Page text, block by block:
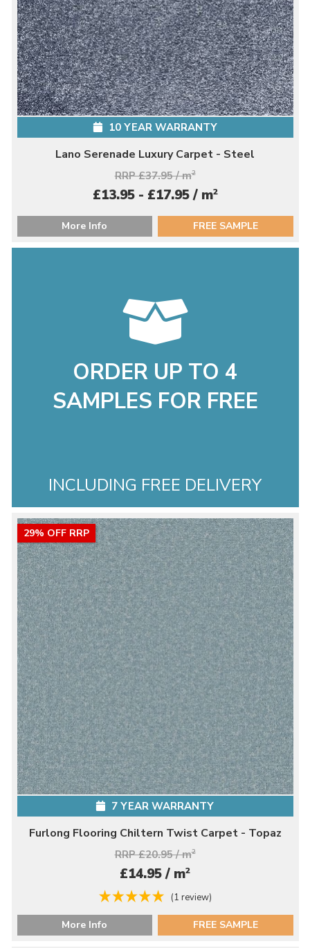
10 YEAR WARRANTY
Lano Serenade Luxury Carpet - Steel
RRP £37.95 / m2
£13.95 - £17.95 / m2
More Info FREE SAMPLE
ORDER UP TO 4
SAMPLES FOR FREE
INCLUDING FREE DELIVERY
29% OFF RRP
7 YEAR WARRANTY
Furlong Flooring Chiltern Twist Carpet - Topaz
RRP £20.95 / m2
£14.95 / m2
(1 review)
More Info FREE SAMPLE